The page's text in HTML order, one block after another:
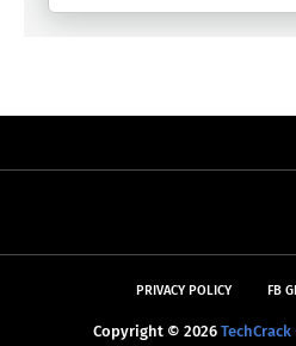
PRIVACY POLICY FB
Copyright © 2026